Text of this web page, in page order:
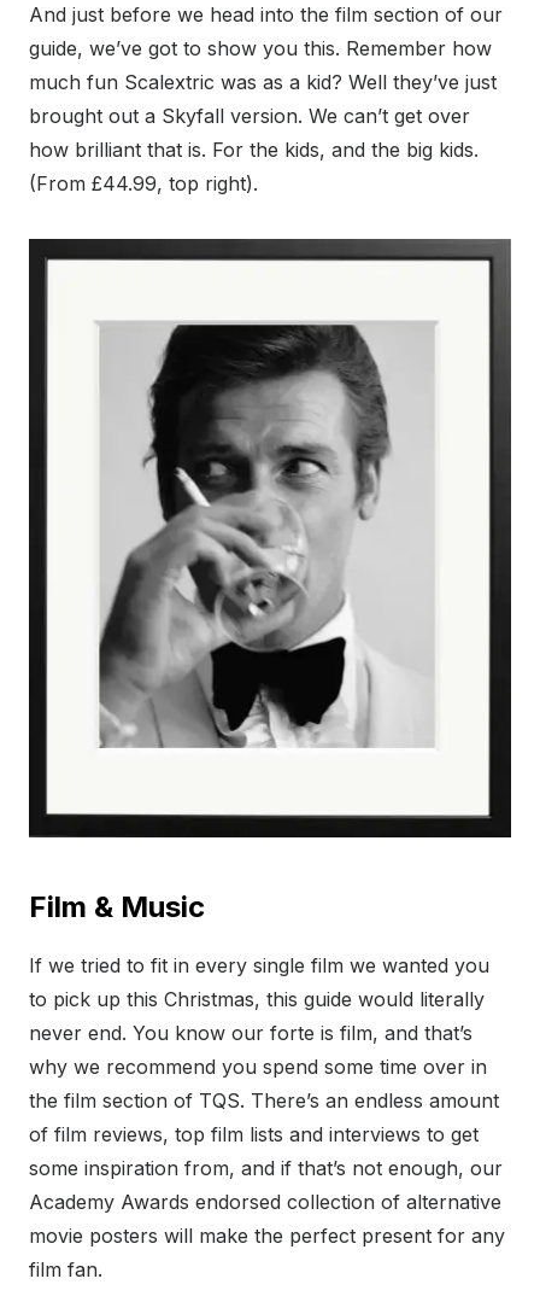
And just before we head into the film section of our
guide, we’ve got to show you this. Remember how
much fun Scalextric was as a kid? Well they’ve just
brought out a Skyfall version. We can’t get over
how brilliant that is. For the kids, and the big kids.
(From £44.99, top right).
Film & Music
If we tried to fit in every single film we wanted you
to pick up this Christmas, this guide would literally
never end. You know our forte is film, and that’s
why we recommend you spend some time over in
the film section of TQS. There’s an endless amount
of film reviews, top film lists and interviews to get
some inspiration from, and if that’s not enough, our
Academy Awards endorsed collection of alternative
movie posters will make the perfect present for any
film fan.